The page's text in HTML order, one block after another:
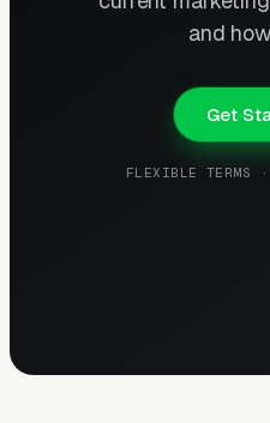
and
Get
FLEXIBLE TERMS